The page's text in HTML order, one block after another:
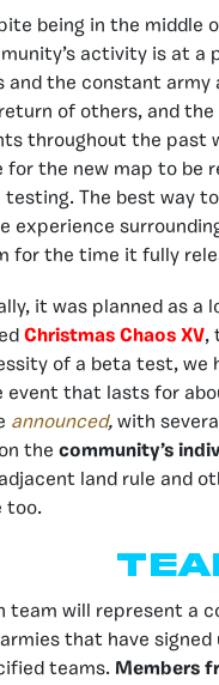
being in the middle
activity is at a
and the constant army
of others, and
throughout the past
for the new map to be
testing. The best way
experience
for the time it fully
it was planned as a
Christmas Chaos XV,
of a beta test, we
event that lasts for
announced, with
the community’s
land rule and
too.
team will represent a
that have
teams. Members